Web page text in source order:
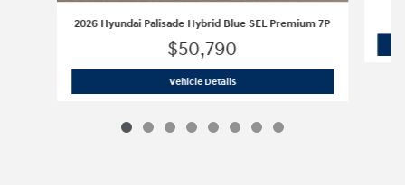
2026 Hyundai Palisade Hybrid Blue SEL Premium 7P
$50,790
Vehicle Details2026 Hyundai Palisade Hybrid Blue